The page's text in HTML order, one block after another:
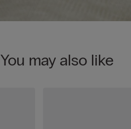
You may also like